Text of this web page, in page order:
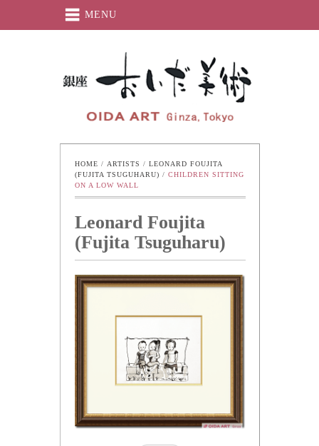
MENU
Oida-Art
HOME / ARTISTS / LEONARD FOUJITA
(FUJITA TSUGUHARU) / CHILDREN SITTING
ON A LOW WALL
Leonard Foujita
(Fujita Tsuguharu)